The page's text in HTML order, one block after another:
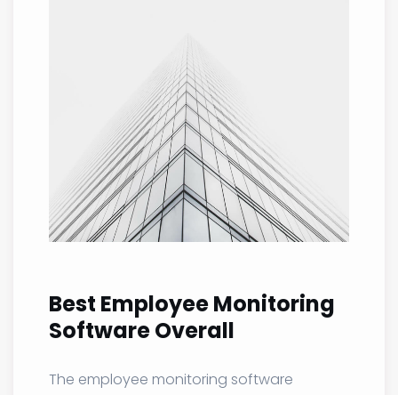
Best Employee Monitoring
Software Overall
The employee monitoring software